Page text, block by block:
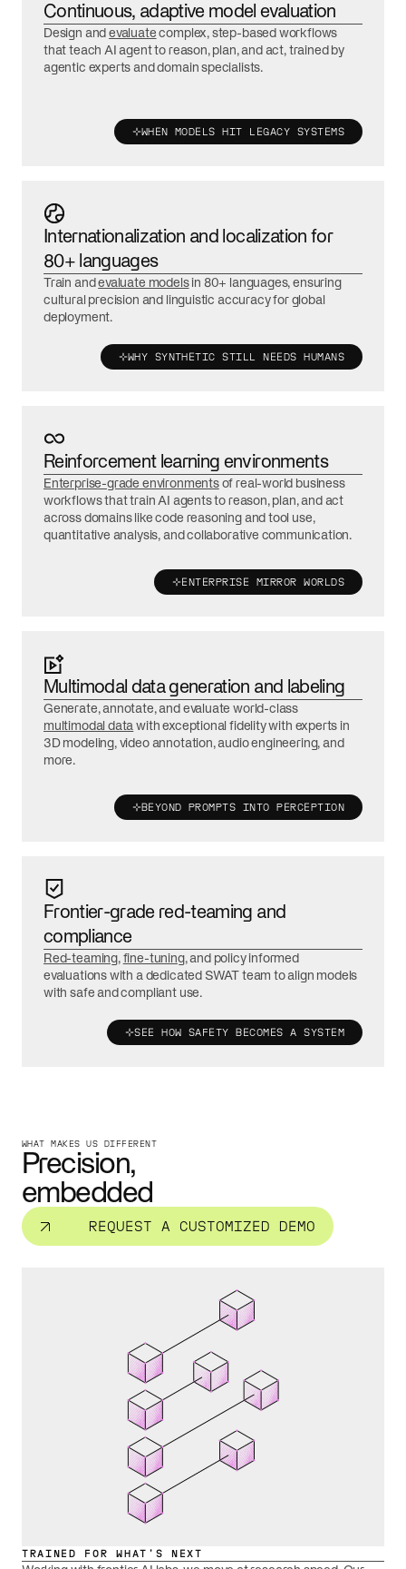
Continuous, adaptive model evaluation
Design andevaluatecomplex, step-based workflows
that teach AI agent to reason, plan, and act, trained by
agentic experts and domain specialists.
WHEN MODELS HIT LEGACY SYSTEMS
Internationalization and localization for
80+ languages
Train andevaluate modelsin 80+ languages, ensuring
cultural precision and linguistic accuracy for global
deployment.
WHY SYNTHETIC STILL NEEDS HUMANS
Reinforcement learning environments
Enterprise-grade environmentsof real-world business
workflows that train AI agents to reason, plan, and act
across domains like code reasoning and tool use,
quantitative analysis, and collaborative communication.
ENTERPRISE MIRROR WORLDS
Multimodal data generation and labeling
Generate, annotate, and evaluate world-class
multimodal data with exceptional fidelity with experts in
3D modeling, video annotation, audio engineering, and
more.
BEYOND PROMPTS INTO PERCEPTION
Frontier-grade red-teaming and
compliance
Red-teaming,fine-tuning, and policy informed
evaluations with a dedicated SWAT team to align models
with safe and compliant use.
SEE HOW SAFETY BECOMES A SYSTEM
WHAT MAKES US DIFFERENT
Precision,
embedded
REQUEST A CUSTOMIZED DEMO
TRAINED FOR WHAT’S NEXT